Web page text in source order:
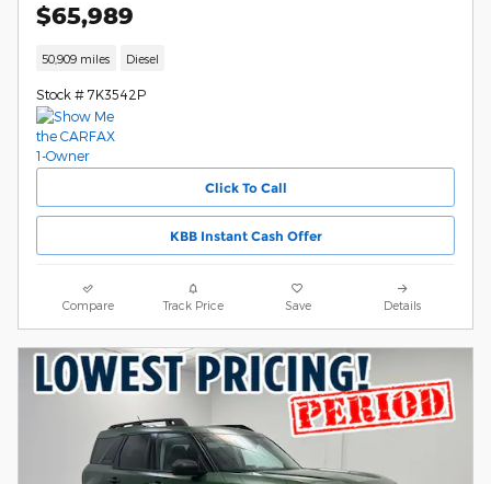
$65,989
50,909 miles Diesel
Stock # 7K3542P
Click To Call
KBB Instant Cash Offer
Compare Track Price Save Details